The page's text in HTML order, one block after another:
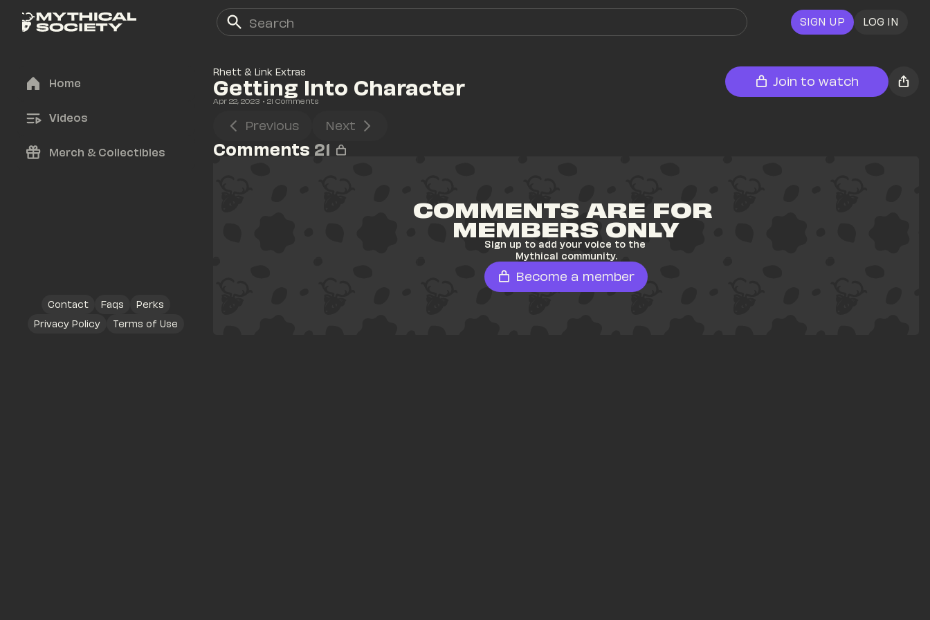
SIGN UP LOG IN
Home
Videos
Merch & Collectibles
Contact Faqs
Perks
Privacy Policy
Terms of Use
Rhett & Link Extras
Getting Into Character
Apr 22, 2023 • 21 Comments
Join to watch
Previous Next
Comments 21
COMMENTS ARE FOR
MEMBERS ONLY
Sign up to add your voice to the
Mythical community.
Become a member